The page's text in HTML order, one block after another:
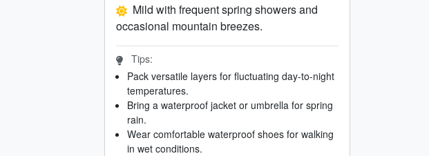
Mild with frequent spring showers and
occasional mountain breezes.
Tips:
Pack versatile layers for fluctuating day-to-night
temperatures.
Bring a waterproof jacket or umbrella for spring
rain.
Wear comfortable waterproof shoes for walking
in wet conditions.